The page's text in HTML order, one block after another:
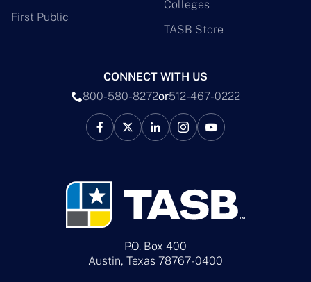
P.O. Box 400
Austin, Texas 78767-0400
First Public
Colleges
TASB Store
CONNECT WITH US
800-580-8272or512-467-0222